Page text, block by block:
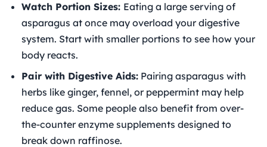
Watch Portion Sizes: Eating a large serving of
asparagus at once may overload your digestive
system. Start with smaller portions to see how your
body reacts.
Pair with Digestive Aids: Pairing asparagus with
herbs like ginger, fennel, or peppermint may help
reduce gas. Some people also benefit from over-
the-counter enzyme supplements designed to
break down raffinose.